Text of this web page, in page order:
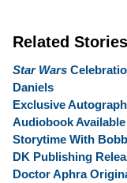
Related
Star Wars
Daniels
Exclusive
Audiobook
Storytime With
DK Publishing
Doctor Aphra